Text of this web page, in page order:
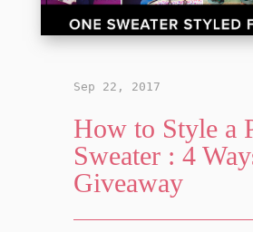
Sep 22, 2017
How to Style a
Sweater : 4
Giveaway